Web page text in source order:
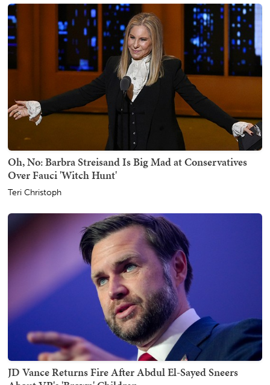
Oh, No: Barbra Streisand Is Big Mad at Conservatives
Over Fauci 'Witch Hunt'
Teri Christoph
JD Vance Returns Fire After Abdul El-Sayed Sneers